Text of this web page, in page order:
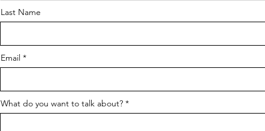
Last Name
Email
What do you want to talk about?